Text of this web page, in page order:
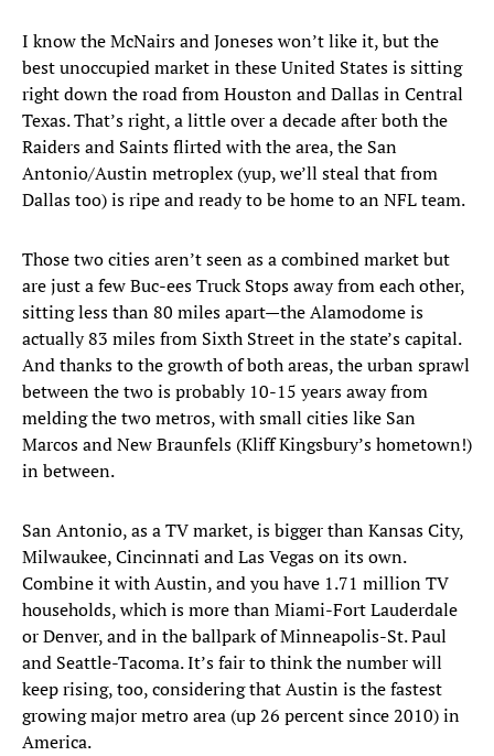
I know the McNairs and Joneses won’t like it, but the
best unoccupied market in these United States is sitting
right down the road from Houston and Dallas in Central
Texas. That’s right, a little over a decade after both the
Raiders and Saints flirted with the area, the San
Antonio/Austin metroplex (yup, we’ll steal that from
Dallas too) is ripe and ready to be home to an NFL team.
Those two cities aren’t seen as a combined market but
are just a few Buc-ees Truck Stops away from each other,
sitting less than 80 miles apart—the Alamodome is
actually 83 miles from Sixth Street in the state’s capital.
And thanks to the growth of both areas, the urban sprawl
between the two is probably 10-15 years away from
melding the two metros, with small cities like San
Marcos and New Braunfels (Kliff Kingsbury’s hometown!)
in between.
San Antonio, as a TV market, is bigger than Kansas City,
Milwaukee, Cincinnati and Las Vegas on its own.
Combine it with Austin, and you have 1.71 million TV
households, which is more than Miami-Fort Lauderdale
or Denver, and in the ballpark of Minneapolis-St. Paul
and Seattle-Tacoma. It’s fair to think the number will
keep rising, too, considering that Austin is the fastest
growing major metro area (up 26 percent since 2010) in
America.